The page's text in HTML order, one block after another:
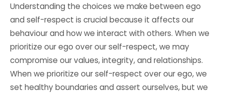
Understanding the choices we make between ego
and self-respect is crucial because it affects our
behaviour and how we interact with others. When we
prioritize our ego over our self-respect, we may
compromise our values, integrity, and relationships.
When we prioritize our self-respect over our ego, we
set healthy boundaries and assert ourselves, but we